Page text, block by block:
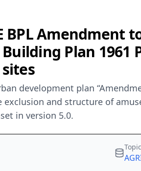
BPL
Plan 1961
development plan
exclusion and structure of
in version 5.0.
Topic